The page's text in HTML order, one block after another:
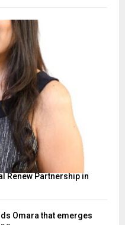
Renew Partnership in
Omara that emerges